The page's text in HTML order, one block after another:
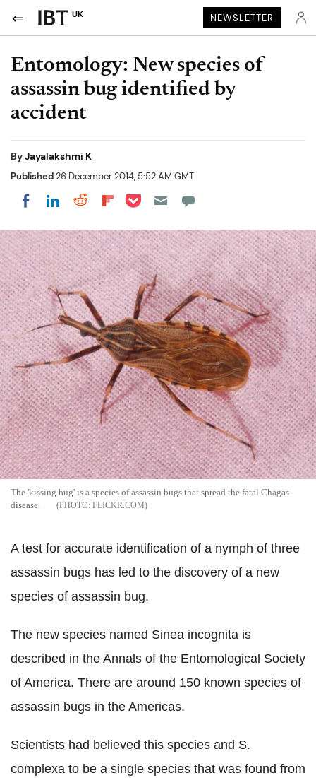
UK NEWSLETTER
Entomology: New species of
assassin bug identified by
accident
ByJayalakshmi K
Published26 December 2014, 5:52 AM GMT
Share on Facebook
Share on LinkedIn
Share on Reddit
Share on Flipboard
Share on Pocket
The 'kissing bug' is a species of assassin bugs that spread the fatal Chagas
disease.
FLICKR.COM
A test for accurate identification of a nymph of three
assassin bugs has led to the discovery of a new
species of assassin bug.
The new species named Sinea incognita is
described in the Annals of the Entomological Society
of America. There are around 150 known species of
assassin bugs in the Americas.
Scientists had believed this species and S.
complexa to be a single species that was found from